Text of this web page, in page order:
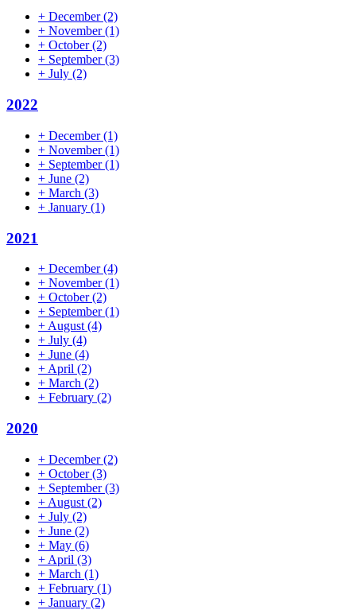
+ December(2)
+ November(1)
+ October(2)
+ September(3)
+ July (2)
2022
+ December(1)
+ November(1)
+ September(1)
+ June (2)
+ March (3)
+ January (1)
2021
+ December(4)
+ November(1)
+ October(2)
+ September(1)
+ August (4)
+ July (4)
+ June (4)
+ April (2)
+ March (2)
+ February (2)
2020
+ December(2)
+ October(3)
+ September(3)
+ August (2)
+ July (2)
+ June (2)
+ May (6)
+ April (3)
+ March (1)
+ February (1)
+ January (2)